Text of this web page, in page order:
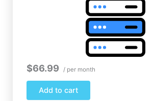
$66.99 / per month
Add to cart